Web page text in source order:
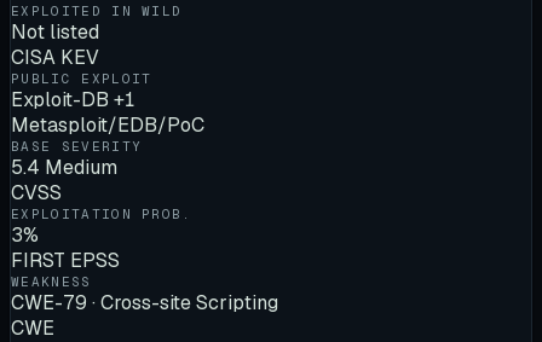
EXPLOITED IN WILD
Not listed
CISA KEV
PUBLIC EXPLOIT
Exploit-DB +1
Metasploit/EDB/PoC
BASE SEVERITY
5.4 Medium
CVSS
EXPLOITATION PROB.
3%
FIRST EPSS
WEAKNESS
CWE-79 · Cross-site Scripting
CWE